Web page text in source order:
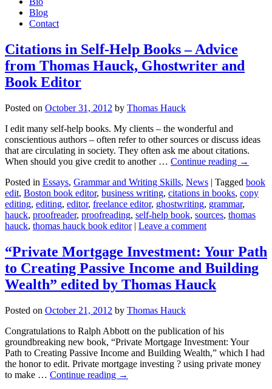
Blog
Contact
Citations in Self-Help Books – Advice
from Thomas Hauck, Ghostwriter and
Book Editor
Posted on October 31, 2012 by Thomas Hauck
I edit many self-help books. My clients – the wonderful and
conscientious authors – often refer to other sources or discuss ideas
that are circulating in society. They often ask me about citations.
When should you give credit to another … Continue reading →
Posted in Essays, Grammar and Writing Skills, News | Tagged book
edit, Boston book editor, business writing, citations in books, copy
editing, editing, editor, freelance editor, ghostwriting, grammar,
hauck, proofreader, proofreading, self-help book, sources, thomas
hauck, thomas hauck book editor | Leave a comment
“Private Mortgage Investment: Your Path
to Creating Passive Income and Building
Wealth” edited by Thomas Hauck
Posted on October 21, 2012 by Thomas Hauck
Congratulations to Ralph Abbott on the publication of his
groundbreaking new book, “Private Mortgage Investment: Your
Path to Creating Passive Income and Building Wealth,” which I had
the honor to edit. Private mortgage investing ? using private money
to make … Continue reading →